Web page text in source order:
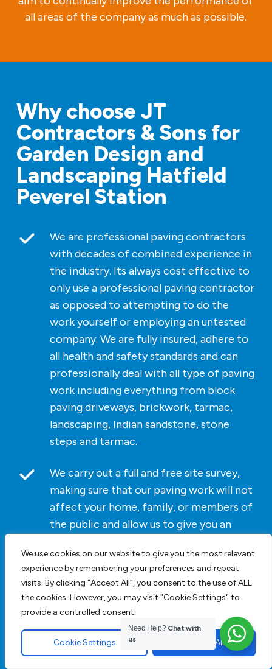
We use cookies on our website to give you the most relevant
experience by remembering your preferences and repeat
visits. By clicking “Accept All”, you consent to the use of ALL
the cookies. However, you may visit "Cookie Settings" to
provide a controlled consent.
Cookie Settings Accept All
all areas of the company as much as possible.
Why choose JT
Contractors & Sons for
Garden Design and
Landscaping Hatfield
Peverel Station
We are professional paving contractors
with decades of combined experience in
the industry. Its always cost effective to
only use a professional paving contractor
as opposed to attempting to do the
work yourself or employing an untested
company. We are fully insured, adhere to
all health and safety standards and can
professionally deal with all type of paving
work including everything from block
paving driveways, brickwork, tarmac,
landscaping, Indian sandstone, stone
steps and tarmac.
We carry out a full and free site survey,
making sure that our paving work will not
affect your home, family, or members of
the public and allow us to give you an
As we do not list paving driveway prices
on our websitecontact ustoday. For
bespoke pricing and an accurate cost
for a block paving driveway
quotation.
Need Help? Chat with
us